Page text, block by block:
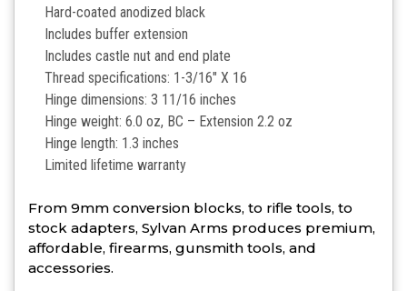
Hard-coated anodized black
Includes buffer extension
Includes castle nut and end plate
Thread specifications: 1-3/16″ X 16
Hinge dimensions: 3 11/16 inches
Hinge weight: 6.0 oz, BC – Extension 2.2 oz
Hinge length: 1.3 inches
Limited lifetime warranty
From 9mm conversion blocks, to rifle tools, to
stock adapters, Sylvan Arms produces premium,
affordable, firearms, gunsmith tools, and
accessories.